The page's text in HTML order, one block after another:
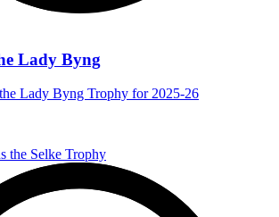
Lady Byng
Lady Byng Trophy for 2025-26